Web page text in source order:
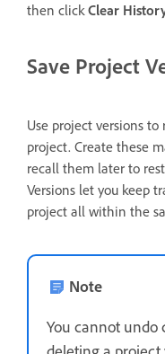
then click Clear
Save Project
Use project versions
project. Create these
recall them later to
Versions let you keep
project all within the
Note
You cannot undo